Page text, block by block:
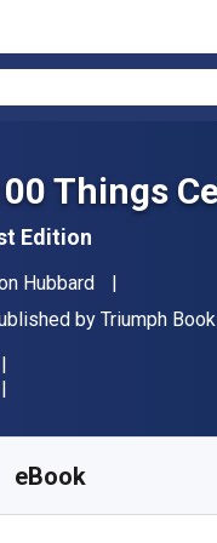
Things
Edition
Hubbard
by Triumph
eBook